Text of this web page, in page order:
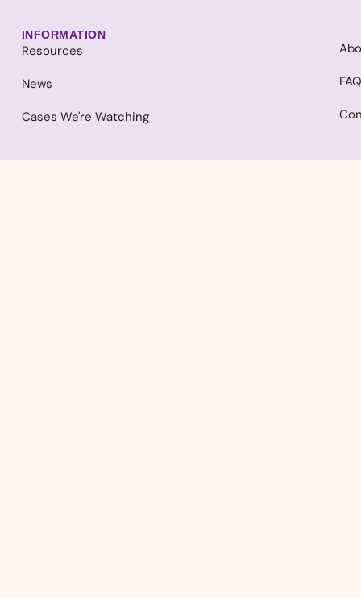
INFORMATION
Resources
News
Cases We're Watching